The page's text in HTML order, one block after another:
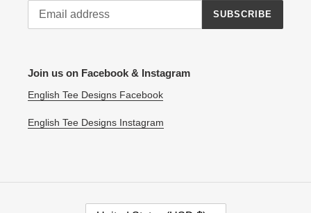
SUBSCRIBE
Join us on Facebook & Instagram
English Tee Designs Facebook
English Tee Designs Instagram